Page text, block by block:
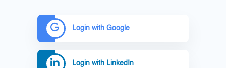
Login with Google
Login with LinkedIn